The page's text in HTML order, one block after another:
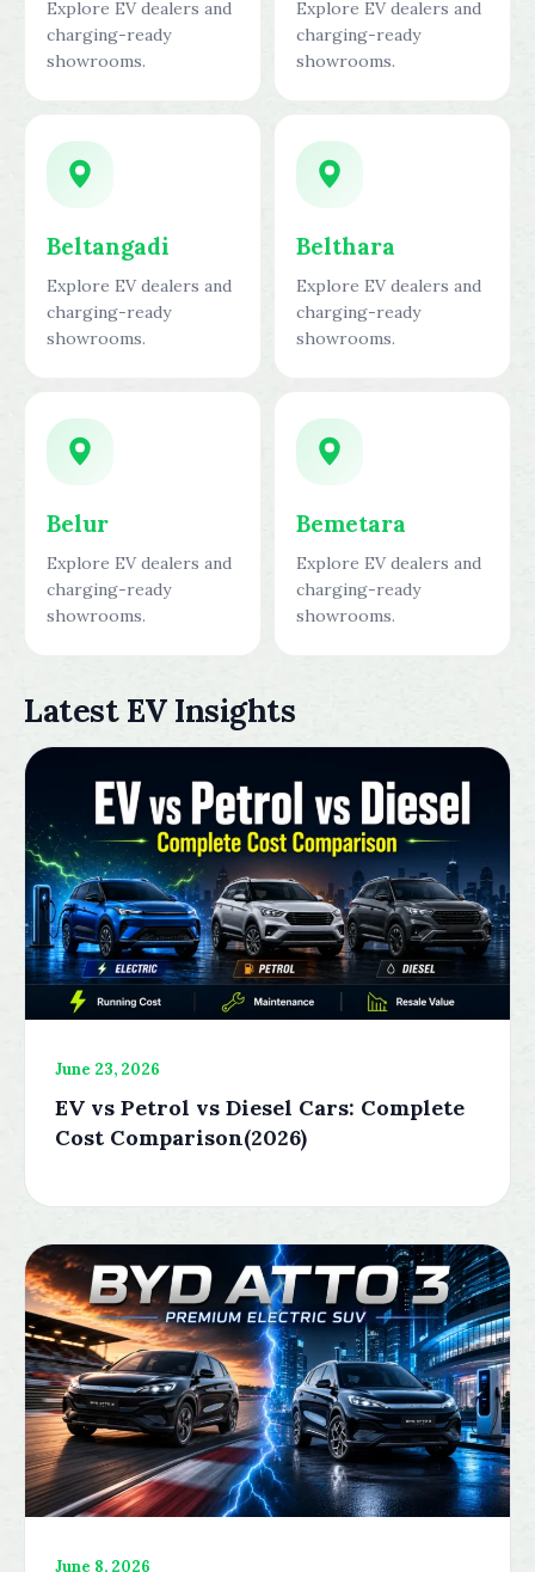
Explore EV dealers and
charging-ready
showrooms.
Explore EV dealers and
charging-ready
showrooms.
Beltangadi
Explore EV dealers and
charging-ready
showrooms.
Belthara
Explore EV dealers and
charging-ready
showrooms.
Belur
Explore EV dealers and
charging-ready
showrooms.
Bemetara
Explore EV dealers and
charging-ready
showrooms.
Latest EV Insights
June 23, 2026
EV vs Petrol vs Diesel Cars: Complete
Cost Comparison(2026)
June 8, 2026